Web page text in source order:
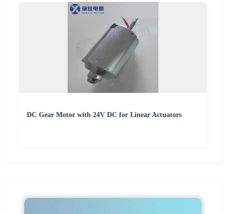
DC Gear Motor with 24V DC for Linear Actuators